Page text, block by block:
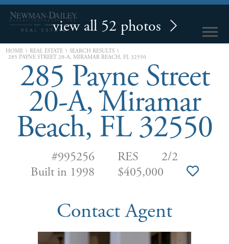
view all 52 photos
HOME \ REAL ESTATE \ SEARCH RESULTS \
285 PAYNE STREET 20-A, MIRAMAR BEACH, FL 32550
285 Payne Street
20-A, Miramar
Beach, FL 32550
#995256 RES
2/2
Built in 1998
$405,000
Contact Agent